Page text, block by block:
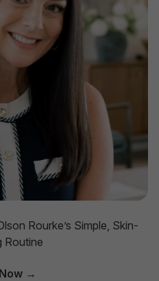
Rourke’s Simple, Skin-
Routine